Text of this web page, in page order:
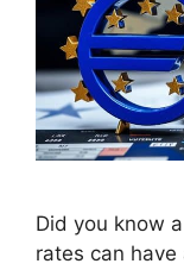
Did you know
rates can have